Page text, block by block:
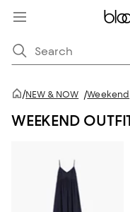
/NEW & NOW /Weekend
WEEKEND